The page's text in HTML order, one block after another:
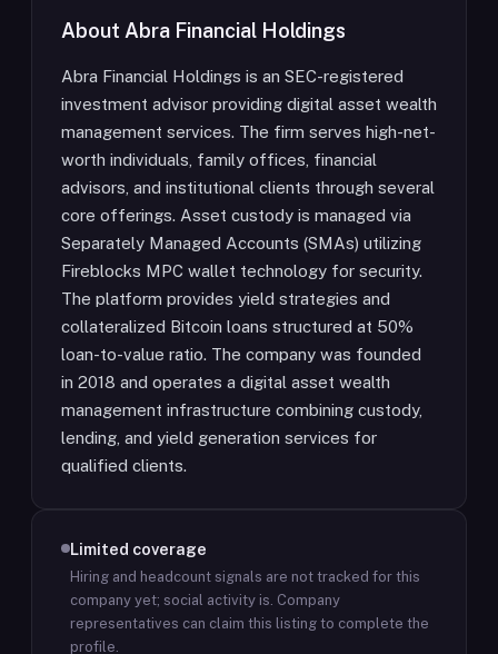
About Abra Financial Holdings
Abra Financial Holdings is an SEC-registered
investment advisor providing digital asset wealth
management services. The firm serves high-net-
worth individuals, family offices, financial
advisors, and institutional clients through several
core offerings. Asset custody is managed via
Separately Managed Accounts (SMAs) utilizing
Fireblocks MPC wallet technology for security.
The platform provides yield strategies and
collateralized Bitcoin loans structured at 50%
loan-to-value ratio. The company was founded
in 2018 and operates a digital asset wealth
management infrastructure combining custody,
lending, and yield generation services for
qualified clients.
Limited coverage
Hiring and headcount signals are not tracked for this
company yet; social activity is. Company
representatives can claim this listing to complete the
profile.